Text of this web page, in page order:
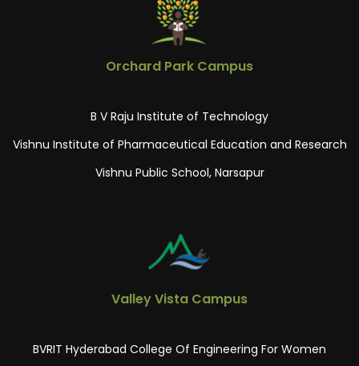
Orchard Park Campus
B V Raju Institute of Technology
Vishnu Institute of Pharmaceutical Education and Research
Vishnu Public School, Narsapur
Valley Vista Campus
BVRIT Hyderabad College Of Engineering For Women